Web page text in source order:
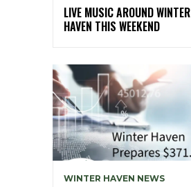
LIVE MUSIC AROUND WINTER
HAVEN THIS WEEKEND
WINTER HAVEN NEWS